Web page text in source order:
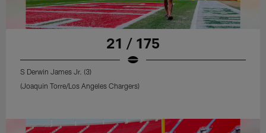
21 / 175
S Derwin James Jr. (3)
(Joaquin Torre/Los Angeles Chargers)